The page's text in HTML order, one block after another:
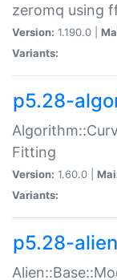
zeromq using
Version: 1.190.0 |
Variants:
p5.28-
Fitting
Version: 1.60.0 |
Variants:
p5.28-